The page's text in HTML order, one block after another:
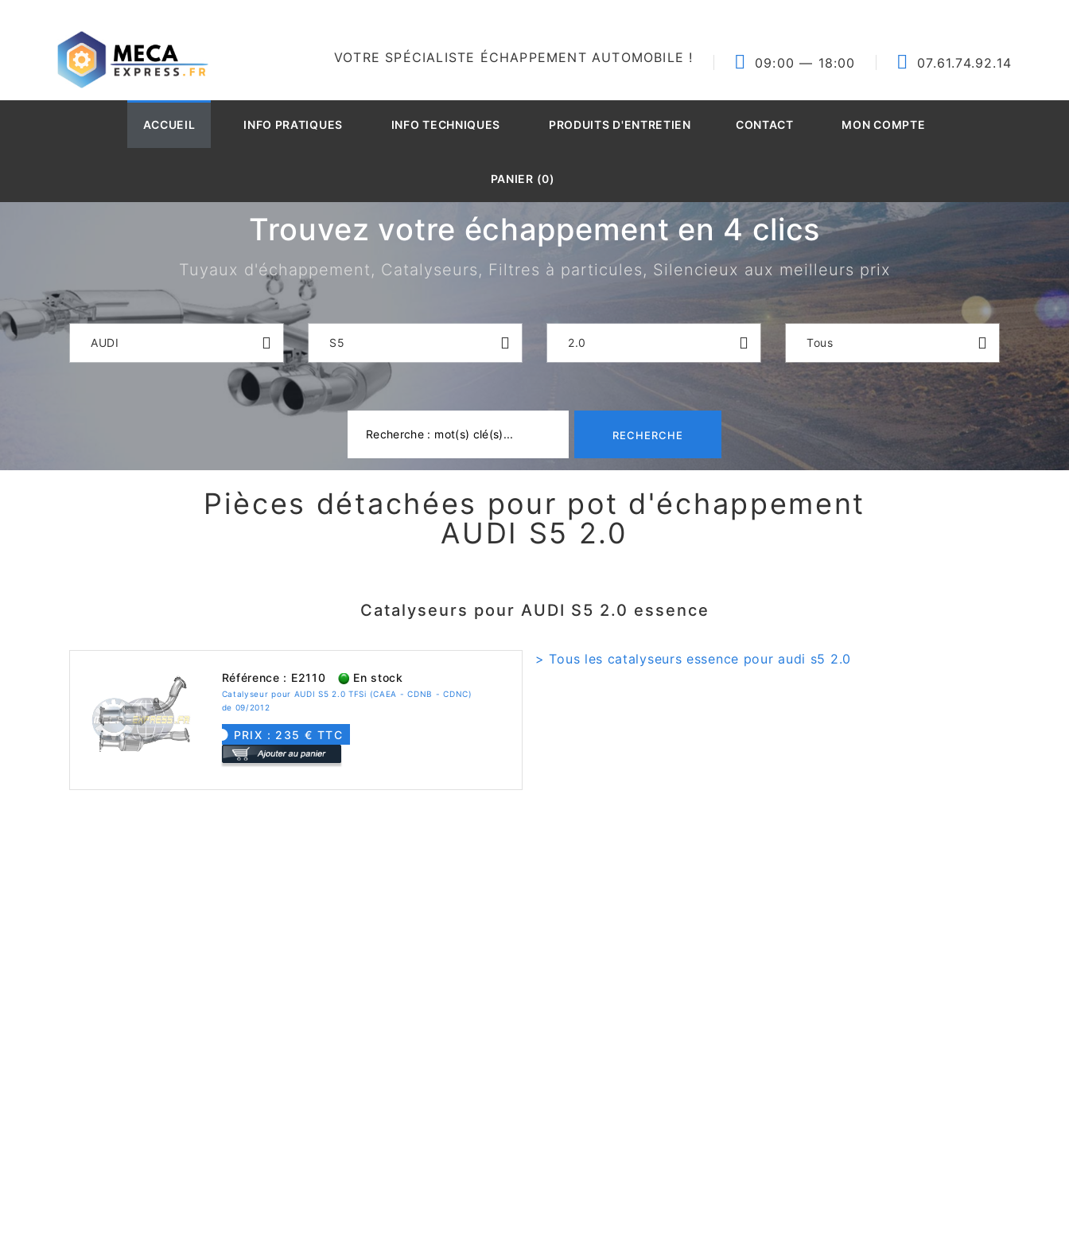
VOTRE SPÉCIALISTE ÉCHAPPEMENT AUTOMOBILE ! 09:00 — 18:00 07.61.74.92.14
ACCUEIL INFO PRATIQUES INFO TECHNIQUES PRODUITS D'ENTRETIEN CONTACT MON COMPTE
PANIER (0)
Trouvez votre échappement en 4 clics
Tuyaux d'échappement, Catalyseurs, Filtres à particules, Silencieux aux meilleurs prix
AUDI S5 2.0 Tous
RECHERCHE
Pièces détachées pour pot d'échappement
AUDI S5 2.0
Catalyseurs pour AUDI S5 2.0 essence
Référence : E2110 En stock
Catalyseur pour AUDI S5 2.0 TFSi (CAEA - CDNB - CDNC)
de 09/2012
PRIX : 235 € TTC
> Tous les catalyseurs essence pour audi s5 2.0